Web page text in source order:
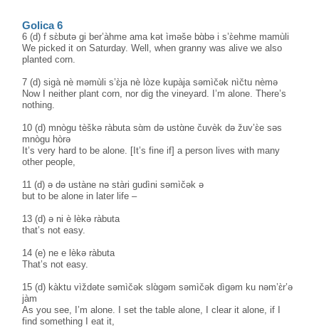
Golica 6
6 (d) f sɛ̀butə gi ber’àhme ama kət ìməše bɑ̀bə i s’ɛ̀ehme mamùli
We picked it on Saturday. Well, when granny was alive we also
planted corn.
7 (d) sigà nè məmùli s’ɛ̀ja nè lòze kupàja səmìčək nìčtu nèmə
Now I neither plant corn, nor dig the vineyard. I’m alone. There’s
nothing.
10 (d) mnògu tèškə ràbuta sɑ̀m də ustɑ̀ne čuvèk də žuv’ɛ̀e səs
mnògu hòrə
It’s very hard to be alone. [It’s fine if] a person lives with many
other people,
11 (d) ə də ustàne nə stàri gudìni səmìčək ə
but to be alone in later life –
13 (d) ə ni è lèkə ràbuta
that’s not easy.
14 (e) ne e lèkə ràbuta
That’s not easy.
15 (d) kàktu vìždəte səmìčək slɑ̀gəm səmìčək dìgəm ku nəm’ɛ̀r’ə
jàm
As you see, I’m alone. I set the table alone, I clear it alone, if I
find something I eat it,